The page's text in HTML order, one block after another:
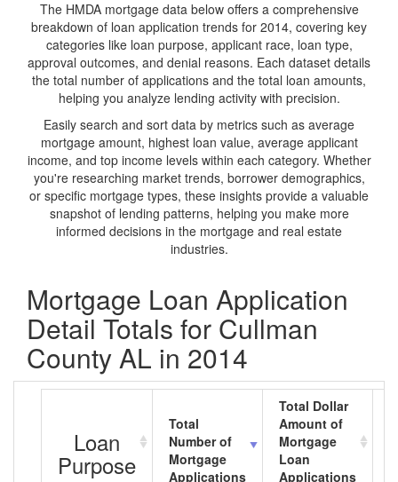
The HMDA mortgage data below offers a comprehensive
breakdown of loan application trends for 2014, covering key
categories like loan purpose, applicant race, loan type,
approval outcomes, and denial reasons. Each dataset details
the total number of applications and the total loan amounts,
helping you analyze lending activity with precision.
Easily search and sort data by metrics such as average
mortgage amount, highest loan value, average applicant
income, and top income levels within each category. Whether
you're researching market trends, borrower demographics,
or specific mortgage types, these insights provide a valuable
snapshot of lending patterns, helping you make more
informed decisions in the mortgage and real estate
industries.
Mortgage Loan Application
Detail Totals for Cullman
County AL in 2014
Loan
Purpose
Total
Number of
Mortgage
Applications
Total Dollar
Amount of
Mortgage
Loan
Applications